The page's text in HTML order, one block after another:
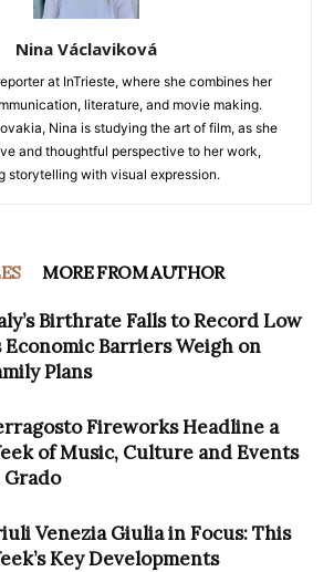
Nina Václaviková
at InTrieste, where she combines her
literature, and movie making.
Nina is studying the art of film, as she
and thoughtful perspective to her work,
storytelling with visual expression.
MORE FROM AUTHOR
Birthrate Falls to Record Low
Economic Barriers Weigh on
Plans
Fireworks Headline a
of Music, Culture and Events
Venezia Giulia in Focus: This
Key Developments